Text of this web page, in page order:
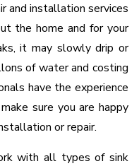
and installation services
the home and for your
it may slowly drip or
of water and costing
have the experience
sure you are happy
or repair.
with all types of sink